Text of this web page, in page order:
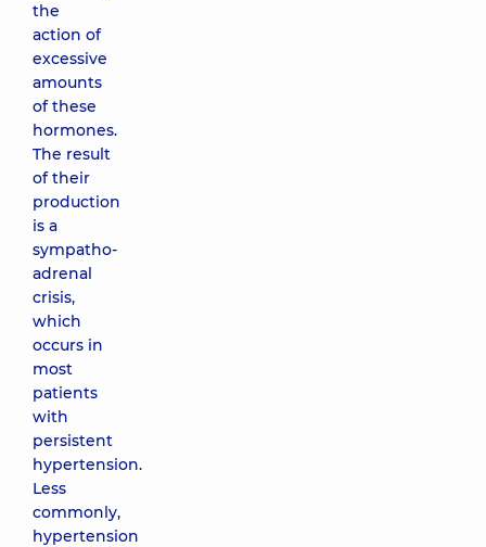
the
action of
excessive
amounts
of these
hormones.
The result
of their
production
is a
sympatho-
adrenal
crisis,
which
occurs in
most
patients
with
persistent
hypertension.
Less
commonly,
hypertension